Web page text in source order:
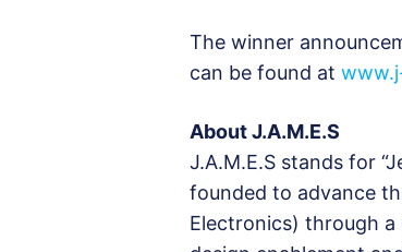
The winner
can be found at
About J.A.M.E.S
J.A.M.E.S stands for
founded to advance
Electronics) through